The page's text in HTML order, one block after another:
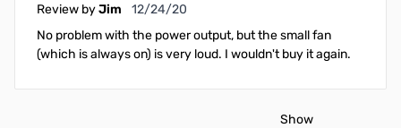
Review byJim December 24, 2020
12/24/20
No problem with the power output, but the small fan
(which is always on) is very loud. I wouldn't buy it again.
Show